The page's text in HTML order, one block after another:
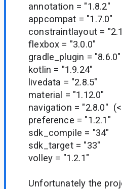
annotation = "1.8.2"
appcompat = "1.7.0"
constraintlayout =
flexbox = "3.0.0"
gradle_plugin = "8.6.0"
kotlin = "1.9.24"
livedata = "2.8.5"
material = "1.12.0"
navigation = "2.8.0"
preference = "1.2.1"
sdk_compile = "34"
sdk_target = "33"
volley = "1.2.1"
Unfortunately the